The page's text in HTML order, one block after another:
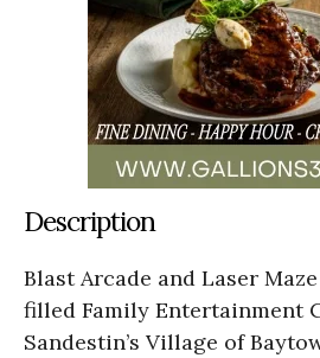
Description
Blast Arcade and Laser
filled Family Entertainment
Sandestin’s Village of